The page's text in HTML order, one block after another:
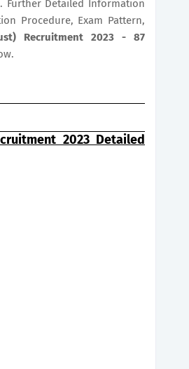
. Further Detailed Information
Procedure, Exam Pattern,
Recruitment 2023 - 87
2023 Detailed